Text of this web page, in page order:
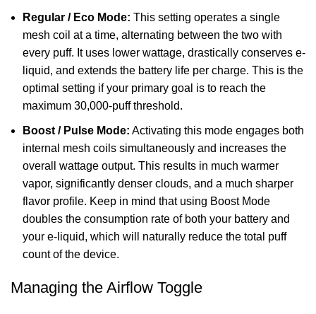
Regular / Eco Mode: This setting operates a single
mesh coil at a time, alternating between the two with
every puff. It uses lower wattage, drastically conserves e-
liquid, and extends the battery life per charge. This is the
optimal setting if your primary goal is to reach the
maximum 30,000-puff threshold.
Boost / Pulse Mode: Activating this mode engages both
internal mesh coils simultaneously and increases the
overall wattage output. This results in much warmer
vapor, significantly denser clouds, and a much sharper
flavor profile. Keep in mind that using Boost Mode
doubles the consumption rate of both your battery and
your e-liquid, which will naturally reduce the total puff
count of the device.
Managing the Airflow Toggle